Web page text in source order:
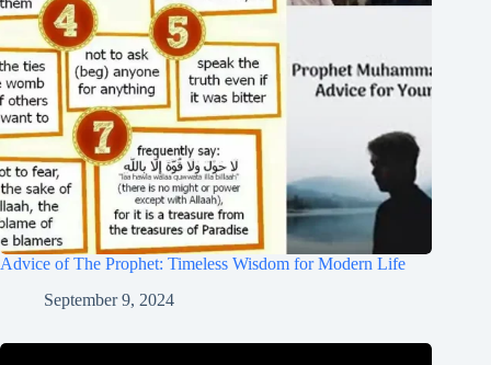
Advice of The Prophet: Timeless Wisdom for Modern Life
September 9, 2024